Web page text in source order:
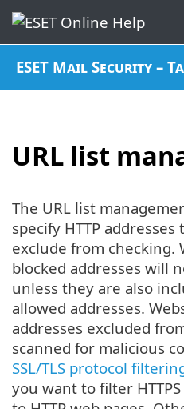
ESET Mail Security –
URL list
The URL list
specify HTTP
exclude from checking.
blocked addresses will
unless they are also
allowed addresses.
addresses excluded
scanned for malicious
SSL/TLS protocol
you want to filter